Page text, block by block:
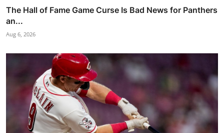
The Hall of Fame Game Curse Is Bad News for Panthers
an...
Aug 6, 2026